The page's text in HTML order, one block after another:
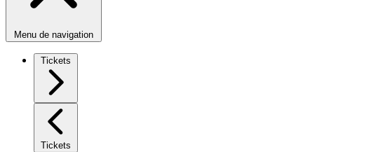
Menu de navigation
Tickets
Tickets